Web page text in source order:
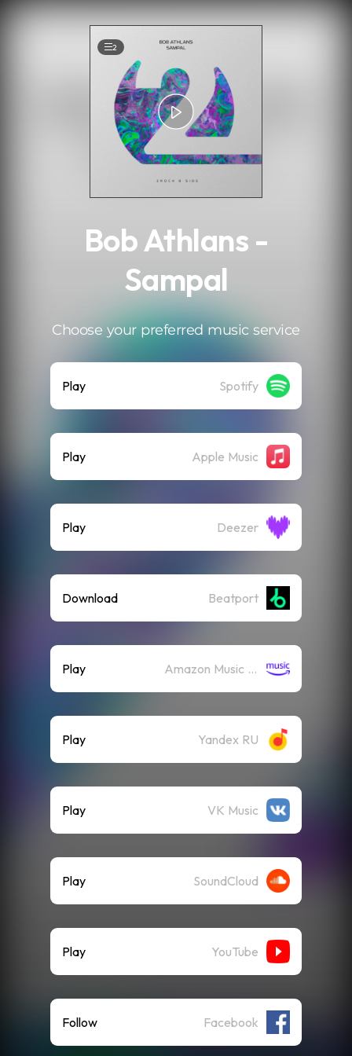
2
Bob Athlans -
Sampal
Choose your preferred music service
Play Spotify
Play Apple Music
Play Deezer
Download Beatport
Play Amazon Music (Streaming)
Play Yandex RU
Play VK Music
Play SoundCloud
Play YouTube
Follow Facebook